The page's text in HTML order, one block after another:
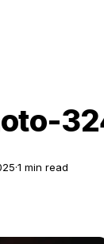
·1 min read